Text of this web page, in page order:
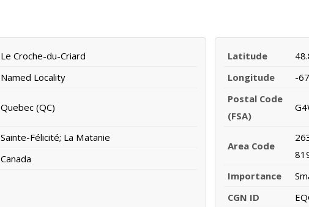
Le Croche-du-Criard
Named Locality
Quebec (QC)
Sainte-Félicité; La Matanie
Canada
Latitude
Longitude
-
Postal Code
(FSA)
Area Code
Importance
CGN ID